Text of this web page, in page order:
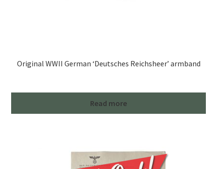
Original WWII German ‘Deutsches Reichsheer’ armband
Read more